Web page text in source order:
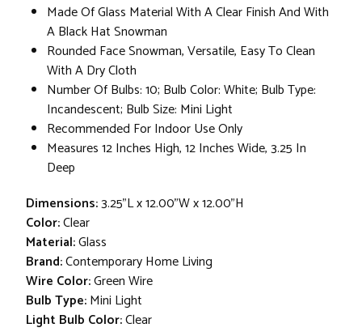
Made Of Glass Material With A Clear Finish And With
A Black Hat Snowman
Rounded Face Snowman, Versatile, Easy To Clean
With A Dry Cloth
Number Of Bulbs: 10; Bulb Color: White; Bulb Type:
Incandescent; Bulb Size: Mini Light
Recommended For Indoor Use Only
Measures 12 Inches High, 12 Inches Wide, 3.25 In
Deep
Dimensions:3.25"L x 12.00"W x 12.00"H
Color:Clear
Material:Glass
Brand:Contemporary Home Living
Wire Color:Green Wire
Bulb Type:Mini Light
Light Bulb Color:Clear